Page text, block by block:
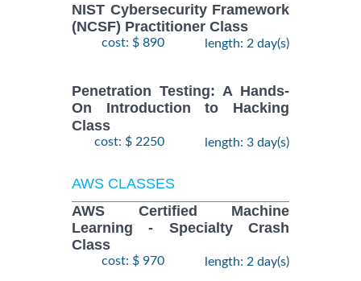
NIST Cybersecurity Framework
(NCSF) Practitioner Class
cost: $ 890 length: 2 day(s)
Penetration Testing: A Hands-
On Introduction to Hacking
Class
cost: $ 2250 length: 3 day(s)
AWS CLASSES
AWS Certified Machine
Learning - Specialty Crash
Class
cost: $ 970 length: 2 day(s)